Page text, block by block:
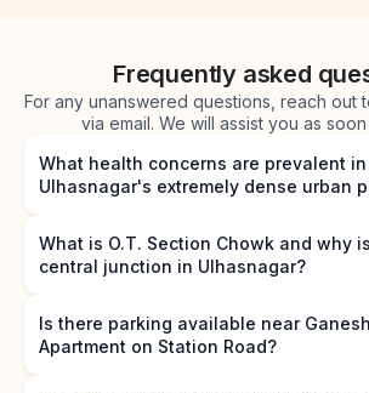
Frequently asked
For any unanswered questions, reach out
via email. We will assist you as
What health concerns are prevalent in
Ulhasnagar's extremely dense urban
What is O.T. Section Chowk and why
central junction in Ulhasnagar?
Is there parking available near
Apartment on Station Road?